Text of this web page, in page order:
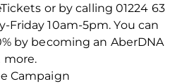
or by calling 01224 63
Friday 10am-5pm. You can
by becoming an AberDNA
more.
Campaign